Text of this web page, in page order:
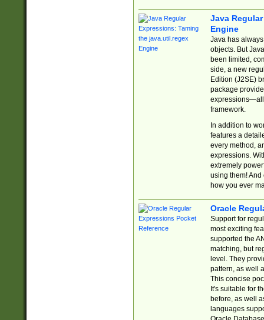
Java
Engine
Java has
objects. But
been limited,
side, a new
Edition (J2SE)
package
expressions—all
framework.
In addition to
features a
every method,
expressions.
extremely
using them! And
how you ever
Oracle
Support for
most exciting
supported the
matching, but
level. They
pattern, as well
This concise
It's suitable for
before, as well
languages